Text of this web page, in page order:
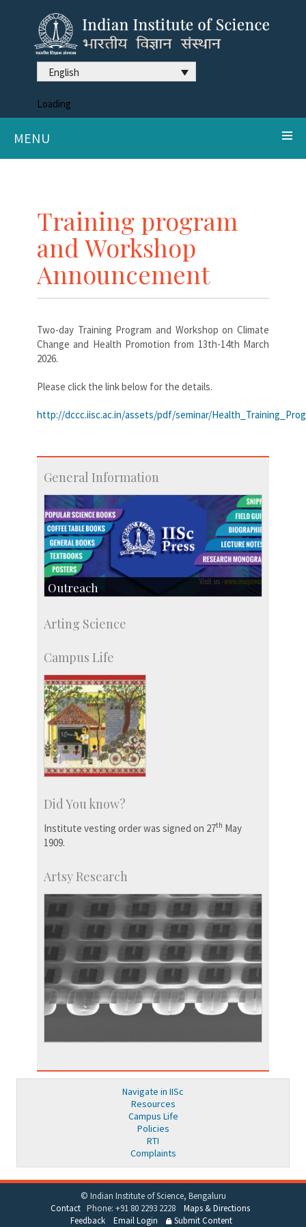
English
Loading
MENU
Training program
and Workshop
Announcement
Two-day Training Program and Workshop on Climate
Change and Health Promotion from 13th-14th March
2026.
Please click the link below for the details.
http://dccc.iisc.ac.in/assets/pdf/seminar/
General Information
Outreach
Centre for Continuing Education
Social Events
Arting Science
Campus Life
Did You know?
Institute vesting order was signed on 27th May
1909.
Artsy Research
Navigate in IISc
Resources
Campus Life
Policies
RTI
Complaints
© Indian Institute of Science, Bengaluru
ContactPhone: +91 80 2293 2228 Maps & Directions
Feedback
Email Login Submit Content